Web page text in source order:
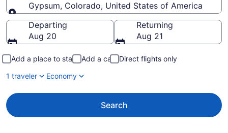
Gypsum, Colorado, United States of America
Going to
Departing
Aug 20
Returning
Aug 21
Add a place to stay Add a car
Direct flights only
1 traveler
Economy
Search